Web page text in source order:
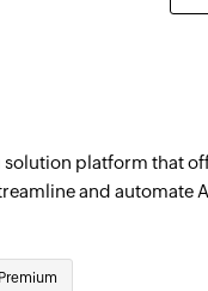
solution platform that
and automate
Premium